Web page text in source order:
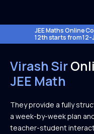
JEE Maths Online
12th starts from
Virash Sir
JEE Math
They provide a fully
a week-by-week plan
teacher-student